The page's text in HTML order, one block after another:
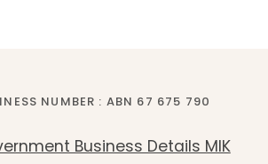
NUMBER : ABN 67 675 790
Business Details MIK